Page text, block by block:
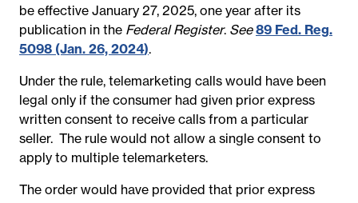
be effective January 27, 2025, one year after its
publication in the Federal Register. See89 Fed. Reg.
5098 (Jan. 26, 2024).
Under the rule, telemarketing calls would have been
legal only if the consumer had given prior express
written consent to receive calls from a particular
seller. The rule would not allow a single consent to
apply to multiple telemarketers.
The order would have provided that prior express